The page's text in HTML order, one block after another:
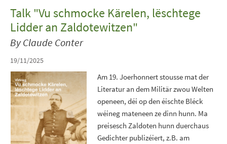
Talk "Vu schmocke Kärelen, lëschtege
Lidder an Zaldotewitzen"
By Claude Conter
19/11/2025
Am 19. Joerhonnert stousse mat der
Literatur an dem Militär zwou Welten
openeen, déi op den éischte Bléck
wéineg mateneen ze dinn hunn. Ma
preisesch Zaldoten hunn duerchaus
Gedichter publizéiert, z.B. am